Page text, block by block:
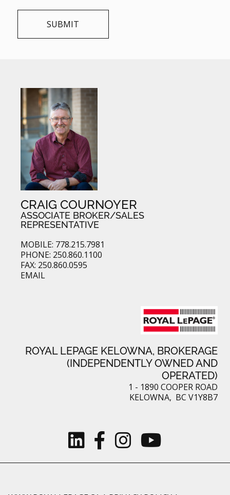
CRAIG COURNOYER
ASSOCIATE BROKER/SALES
REPRESENTATIVE
MOBILE: 778.215.7981
PHONE: 250.860.1100
FAX: 250.860.0595
EMAIL
ROYAL LEPAGE KELOWNA, BROKERAGE
(INDEPENDENTLY OWNED AND
OPERATED)
1 - 1890 COOPER ROAD
KELOWNA, BC V1Y8B7